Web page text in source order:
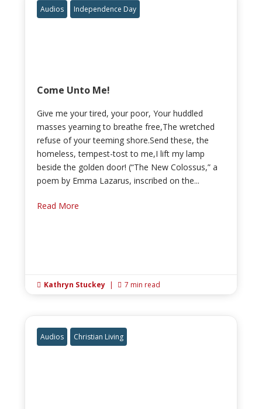
Audios Independence Day
Come Unto Me!
Give me your tired, your poor, Your huddled
masses yearning to breathe free,The wretched
refuse of your teeming shore.Send these, the
homeless, tempest-tost to me,I lift my lamp
beside the golden door! (“The New Colossus,” a
poem by Emma Lazarus, inscribed on the...
Read More
 Kathryn Stuckey |  7 min read
Audios Christian Living